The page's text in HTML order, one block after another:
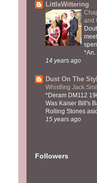
LittleWittering
and
14 years ago
Dust On The
Whistling Jack
*Deram DM112
Was Kaiser Bill's
Rolling Stones
15 years ago
Followers